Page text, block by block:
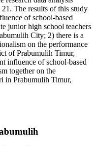
The results of this study
of school-based
junior high school teachers
City; 2) there is a
on the performance
of Prabumulih Timur,
influence of school-based
together on the
in Prabumulih Timur,